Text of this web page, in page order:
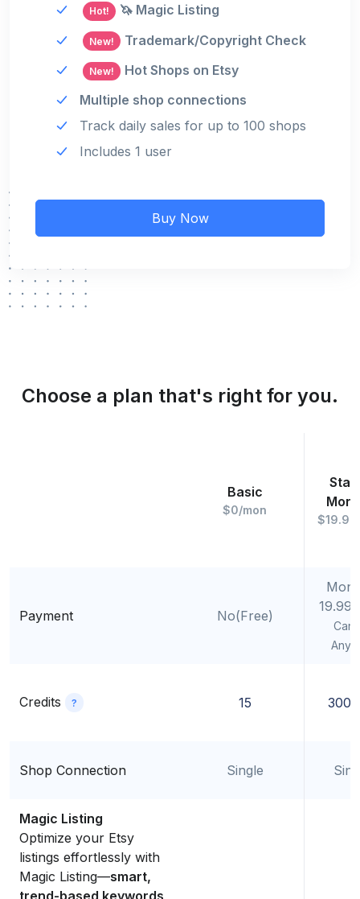
Hot! 🦄 Magic Listing
New! Trademark/Copyright Check
New!
Hot Shops on Etsy
Multiple shop connections
Track daily sales for up to 100 shops
Includes 1 user
Buy Now
Choose a plan that's right for you.
Basic
$0/mon
Payment No(Free)
19.99
Credits ? 15 300/
Shop Connection Single
Magic Listing
Optimize your Etsy
listings effortlessly with
Magic Listing—smart,
trend-based keywords